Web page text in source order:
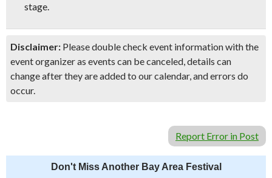
stage.
Disclaimer: Please double check event information with the
event organizer as events can be canceled, details can
change after they are added to our calendar, and errors do
occur.
Report Error in Post
Don't Miss Another Bay Area Festival